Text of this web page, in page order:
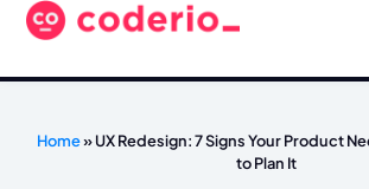
Home»UX Redesign: 7 Signs Your Product
to Plan It